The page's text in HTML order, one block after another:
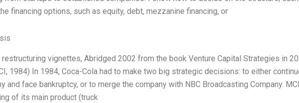
financing options, such as equity, debt, mezzanine financing, or
vignettes, Abridged 2002 from the book Venture Capital Strategies in
1984) In 1984, Coca-Cola had to make two big strategic decisions: to either
and face bankruptcy, or to merge the company with NBC Broadcasting Company. MCI
of its main product (truck